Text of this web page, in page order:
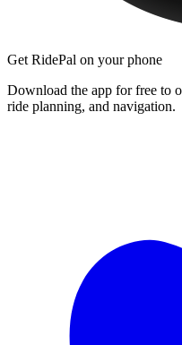
Get RidePal on your phone
Download the app for free to
ride planning, and navigation.